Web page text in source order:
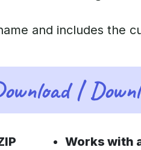
and includes the
|
Works with